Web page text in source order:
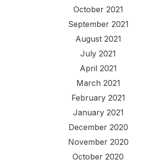
October 2021
September 2021
August 2021
July 2021
April 2021
March 2021
February 2021
January 2021
December 2020
November 2020
October 2020